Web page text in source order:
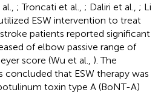
; Troncati et al., ; Daliri et al., ; Li
ESW intervention to treat
patients reported significant
of elbow passive range of
score (Wu et al., ). The
concluded that ESW therapy was
toxin type A (BoNT-A)